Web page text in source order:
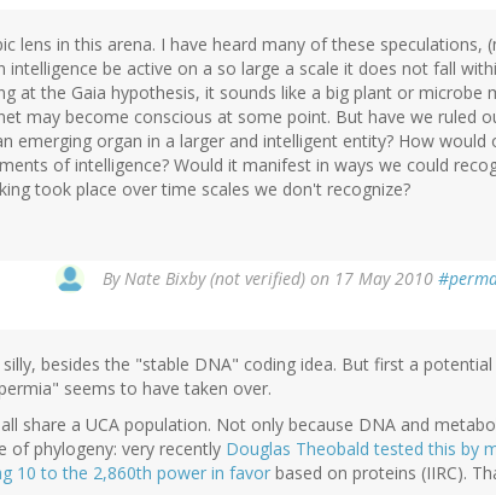
lens in this arena. I have heard many of these speculations,
intelligence be active on a so large a scale it does not fall
at the Gaia hypothesis, it sounds like a big plant or microbe
may become conscious at some point. But have we ruled
emerging organ in a larger and intelligent entity? How would
of intelligence? Would it manifest in ways we could
took place over time scales we don't recognize?
ByNate Bixby (not verified) on 17 May 2010
besides the "stable DNA" coding idea. But first a potential
seems to have taken over.
share a UCA population. Not only because DNA and
of phylogeny: very recently Douglas Theobald tested this by
10 to the 2,860th power in favor based on proteins (IIRC).